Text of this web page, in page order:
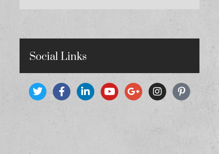
Social Links